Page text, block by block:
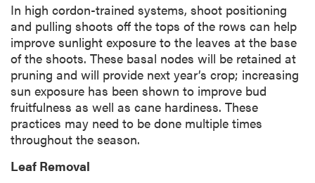
In high cordon-trained systems, shoot positioning
and pulling shoots off the tops of the rows can help
improve sunlight exposure to the leaves at the base
of the shoots. These basal nodes will be retained at
pruning and will provide next year’s crop; increasing
sun exposure has been shown to improve bud
fruitfulness as well as cane hardiness. These
practices may need to be done multiple times
throughout the season.
Leaf Removal